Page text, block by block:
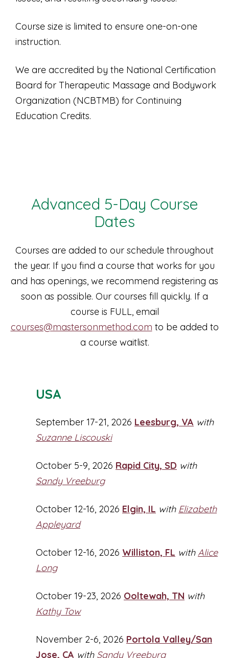
Course size is limited to ensure one-on-one
instruction.
We are accredited by the National Certification
Board for Therapeutic Massage and Bodywork
Organization (NCBTMB) for Continuing
Education Credits.
Advanced 5-Day Course
Dates
Courses are added to our schedule throughout
the year. If you find a course that works for you
and has openings, we recommend registering as
soon as possible. Our courses fill quickly. If a
course is FULL, email
courses@mastersonmethod.com to be added to
a course waitlist.
USA
September 17-21, 2026 Leesburg, VA with
Suzanne Liscouski
October 5-9, 2026 Rapid City, SD with
Sandy Vreeburg
October 12-16, 2026 Elgin, IL with Elizabeth
Appleyard
October 12-16, 2026 Williston, FL withAlice
Long
October 19-23, 2026 Ooltewah, TN with
Kathy Tow
November 2-6, 2026 Portola Valley/San
Jose, CA with Sandy Vreeburg